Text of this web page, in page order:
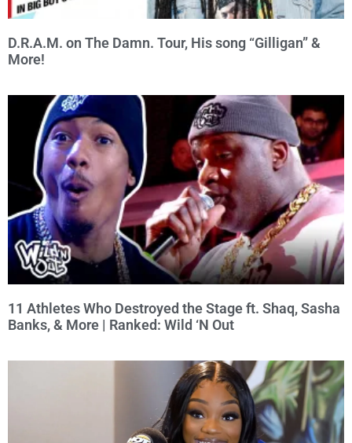
D.R.A.M. on The Damn. Tour, His song “Gilligan” &
More!
11 Athletes Who Destroyed the Stage ft. Shaq, Sasha
Banks, & More | Ranked: Wild ‘N Out